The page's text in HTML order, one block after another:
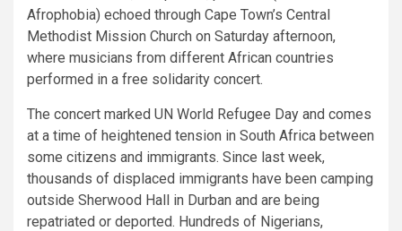
Afrophobia) echoed through Cape Town’s Central
Methodist Mission Church on Saturday afternoon,
where musicians from different African countries
performed in a free solidarity concert.
The concert marked UN World Refugee Day and comes
at a time of heightened tension in South Africa between
some citizens and immigrants. Since last week,
thousands of displaced immigrants have been camping
outside Sherwood Hall in Durban and are being
repatriated or deported. Hundreds of Nigerians,